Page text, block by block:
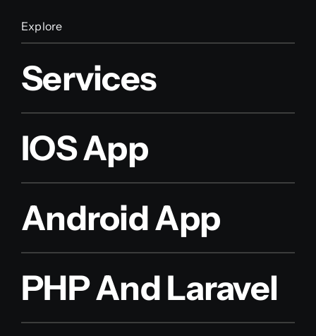
Explore
Services
IOS App
Android App
PHP And Laravel